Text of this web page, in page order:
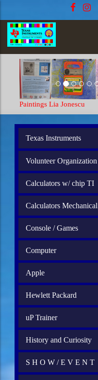
Paintings Lia Jonescu
Texas Instruments
Volunteer Organization
Calculators w/ chip TI
Calculators Mechanical
Console / Games
Computer
Apple
Hewlett Packard
uP Trainer
History and Curiosity
S H O W / E V E N T